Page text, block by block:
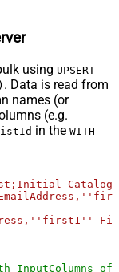
using UPSERT
. Data is read from
names (or
(e.g.
in the WITH
InputColumns of